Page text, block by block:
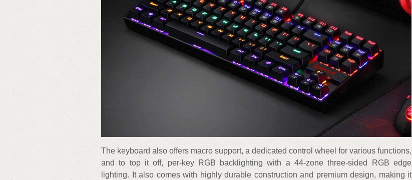
The keyboard also offers macro support, a dedicated control wheel for various functions,
and to top it off, per-key RGB backlighting with a 44-zone three-sided RGB edge
lighting. It also comes with highly durable construction and premium design, making it